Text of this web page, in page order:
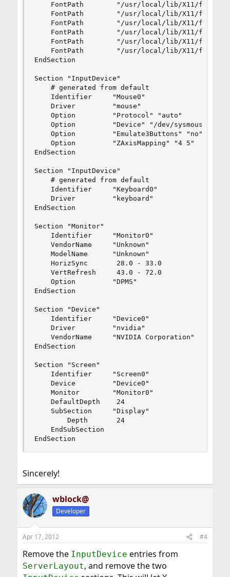
FontPath        "/usr/local/lib/X11/fonts/
FontPath        "/usr/local/lib/X11/fonts/
FontPath        "/usr/local/lib/X11/fonts/
FontPath        "/usr/local/lib/X11/fonts/
FontPath        "/usr/local/lib/X11/fonts/
FontPath        "/usr/local/lib/X11/fonts/
EndSection
Section "InputDevice"
    # generated from default
    Identifier     "Mouse0"
    Driver         "mouse"
    Option         "Protocol" "auto"
    Option         "Device" "/dev/sysmouse"
    Option         "Emulate3Buttons" "no"
    Option         "ZAxisMapping" "4 5"
EndSection
Section "InputDevice"
    # generated from default
    Identifier     "Keyboard0"
    Driver         "keyboard"
EndSection
Section "Monitor"
    Identifier     "Monitor0"
    VendorName     "Unknown"
    ModelName      "Unknown"
    HorizSync       28.0 - 33.0
    VertRefresh     43.0 - 72.0
    Option         "DPMS"
EndSection
Section "Device"
    Identifier     "Device0"
    Driver         "nvidia"
    VendorName     "NVIDIA Corporation"
EndSection
Section "Screen"
    Identifier     "Screen0"
    Device         "Device0"
    Monitor        "Monitor0"
    DefaultDepth    24
    SubSection     "Display"
        Depth       24
    EndSubSection
EndSection
Sincerely!
wblock@
Developer
Apr 17, 2012 #4
Remove the InputDevice entries from
ServerLayout, and remove the two